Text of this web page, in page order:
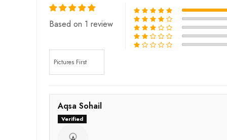
Based on 1 review
Aqsa Sohail